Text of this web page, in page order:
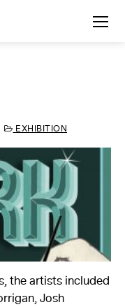
EXHIBITION
the artists included
Josh